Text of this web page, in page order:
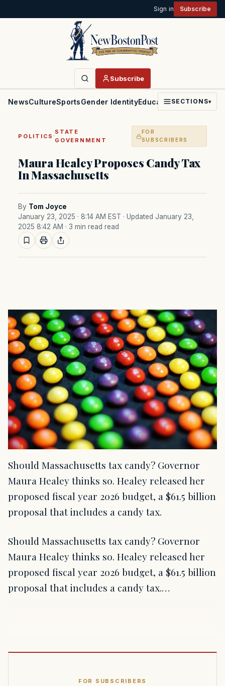
Sign in Subscribe
Subscribe
NewsCultureSportsGender IdentityEducationPoliticsFaith
SECTIONS▾
POLITICS ·
STATE
GOVERNMENT
FOR
SUBSCRIBERS
Maura Healey Proposes Candy Tax
In Massachusetts
By Tom Joyce
January 23, 2025 · 8:14 AM EST · Updated January 23,
2025 8:42 AM · 3 min read read
Should Massachusetts tax candy? Governor
Maura Healey thinks so. Healey released her
proposed fiscal year 2026 budget, a $61.5 billion
proposal that includes a candy tax.
Should Massachusetts tax candy? Governor
Maura Healey thinks so. Healey released her
proposed fiscal year 2026 budget, a $61.5 billion
proposal that includes a candy tax.…
FOR SUBSCRIBERS